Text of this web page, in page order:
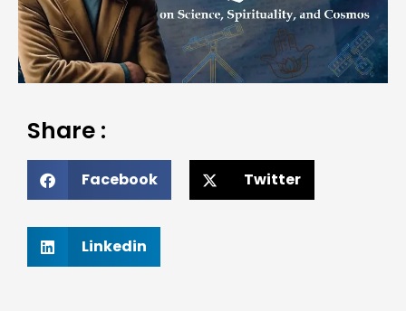
Share :
Facebook Twitter
Linkedin